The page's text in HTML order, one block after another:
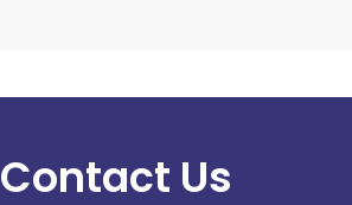
Contact Us